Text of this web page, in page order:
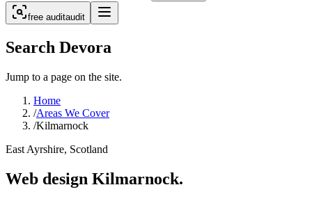
free auditaudit
Search Devora
Jump to a page on the site.
Home
/Areas We Cover
/Kilmarnock
East Ayrshire, Scotland
Web design Kilmarnock.